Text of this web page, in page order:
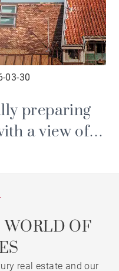
03-30
preparing
a view of
WORLD OF
real estate and our